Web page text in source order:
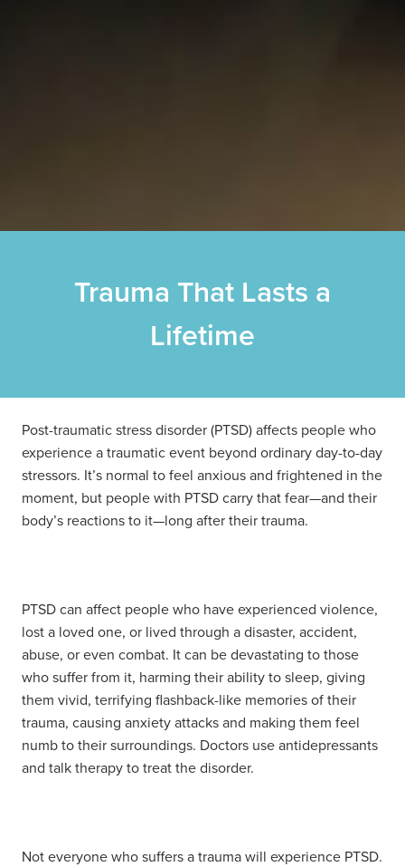
Trauma That Lasts a
Lifetime
Post-traumatic stress disorder (PTSD) affects people who
experience a traumatic event beyond ordinary day-to-day
stressors. It’s normal to feel anxious and frightened in the
moment, but people with PTSD carry that fear—and their
body’s reactions to it—long after their trauma.
PTSD can affect people who have experienced violence,
lost a loved one, or lived through a disaster, accident,
abuse, or even combat. It can be devastating to those
who suffer from it, harming their ability to sleep, giving
them vivid, terrifying flashback-like memories of their
trauma, causing anxiety attacks and making them feel
numb to their surroundings. Doctors use antidepressants
and talk therapy to treat the disorder.
Not everyone who suffers a trauma will experience PTSD.